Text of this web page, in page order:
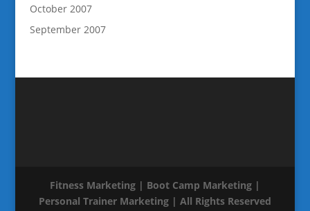
October 2007
September 2007
Fitness Marketing | Boot Camp Marketing |
Personal Trainer Marketing | All Rights Reserved